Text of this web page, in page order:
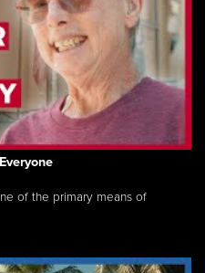
of the primary means of